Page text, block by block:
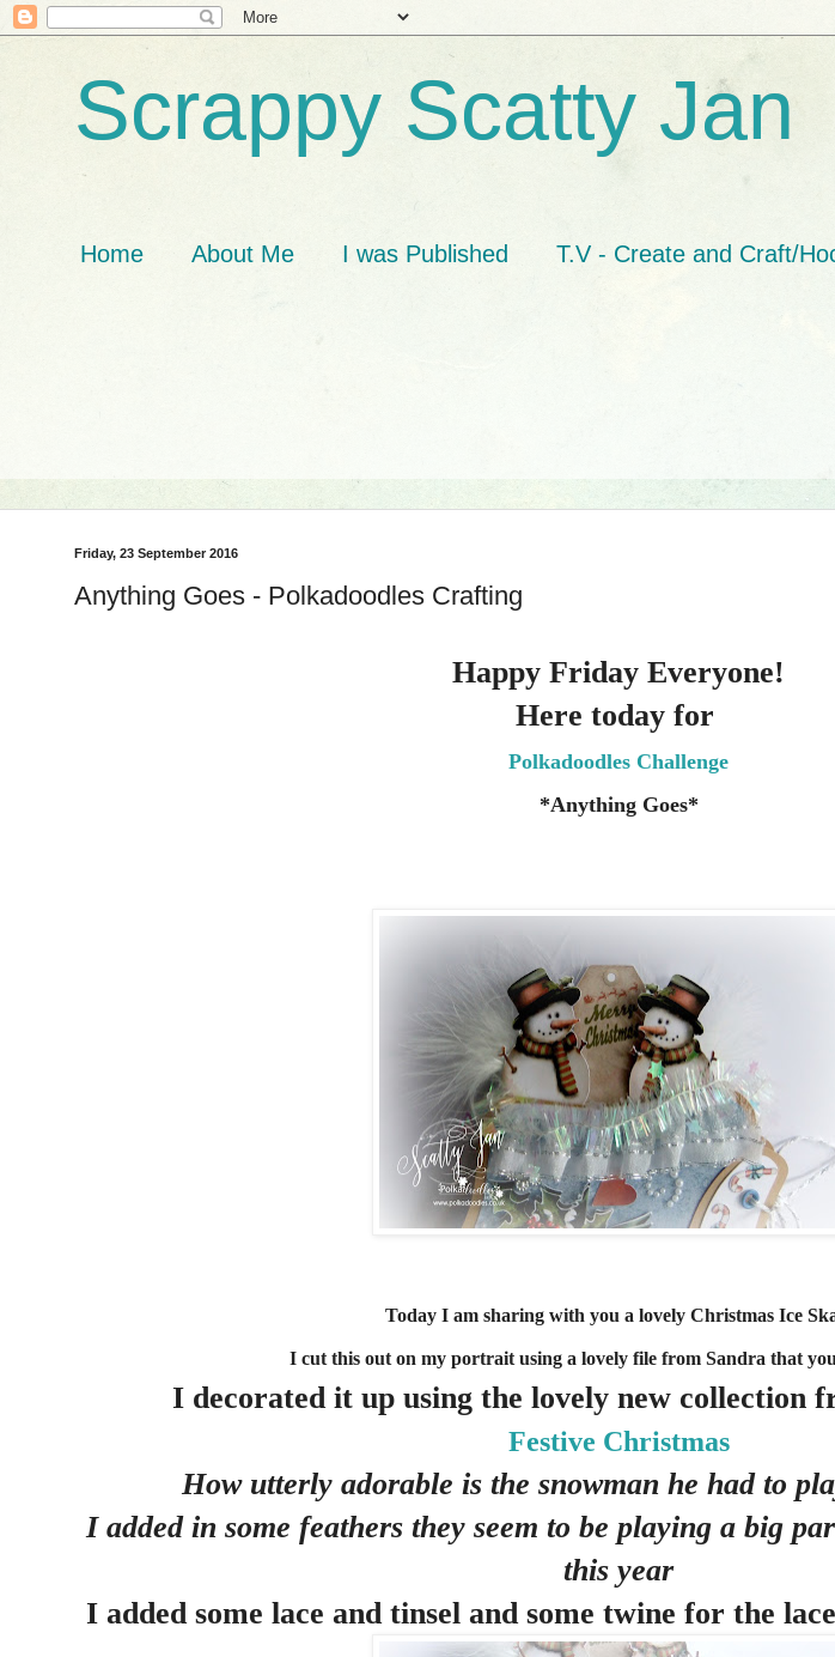
Scrappy Scatty Jan
Home About Me I was Published T.V - Create and Craft/
Friday, 23 September 2016
Anything Goes - Polkadoodles Crafting
Happy Friday Everyone!
Here today for
Polkadoodles Challenge
*Anything Goes*
Today I am sharing with you a lovely Christmas Ice
I cut this out on my portrait using a lovely file from Sandra that
I decorated it up using the lovely new collection
Festive Christmas
How utterly adorable is the snowman he had to
I added in some feathers they seem to be playing a big
this year
I added some lace and tinsel and some twine for the